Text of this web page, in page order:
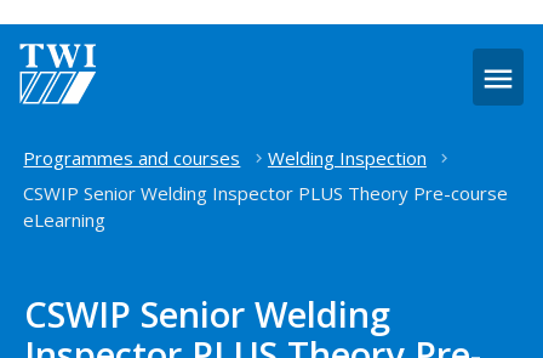
Home
Programmes and courses
Welding Inspection
CSWIP Senior Welding Inspector PLUS Theory Pre-course
eLearning
CSWIP Senior Welding